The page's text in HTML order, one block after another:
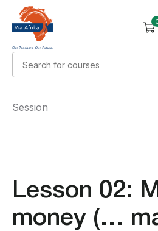
Lesson 02:
money (…
Session